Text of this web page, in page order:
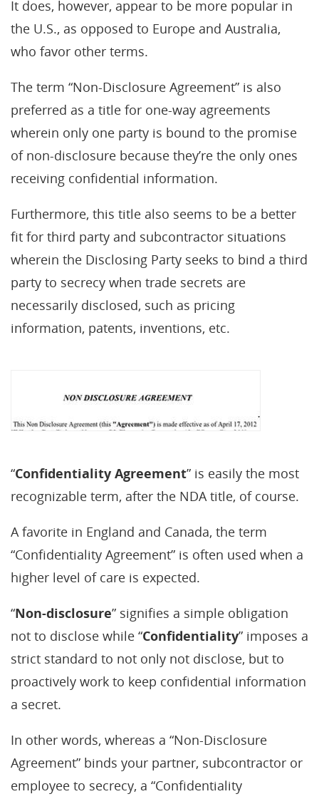
It does, however, appear to be more popular in
the U.S., as opposed to Europe and Australia,
who favor other terms.
The term “Non-Disclosure Agreement” is also
preferred as a title for one-way agreements
wherein only one party is bound to the promise
of non-disclosure because they’re the only ones
receiving confidential information.
Furthermore, this title also seems to be a better
fit for third party and subcontractor situations
wherein the Disclosing Party seeks to bind a third
party to secrecy when trade secrets are
necessarily disclosed, such as pricing
information, patents, inventions, etc.
“Confidentiality Agreement” is easily the most
recognizable term, after the NDA title, of course.
A favorite in England and Canada, the term
“Confidentiality Agreement” is often used when a
higher level of care is expected.
“Non-disclosure” signifies a simple obligation
not to disclose while “Confidentiality” imposes a
strict standard to not only not disclose, but to
proactively work to keep confidential information
a secret.
In other words, whereas a “Non-Disclosure
Agreement” binds your partner, subcontractor or
employee to secrecy, a “Confidentiality